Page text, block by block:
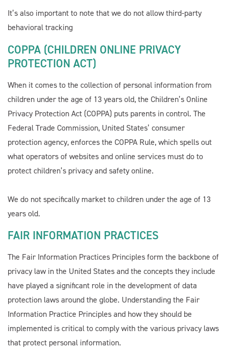
It’s also important to note that we do not allow third-party
behavioral tracking
COPPA (CHILDREN ONLINE PRIVACY
PROTECTION ACT)
When it comes to the collection of personal information from
children under the age of 13 years old, the Children’s Online
Privacy Protection Act (COPPA) puts parents in control. The
Federal Trade Commission, United States’ consumer
protection agency, enforces the COPPA Rule, which spells out
what operators of websites and online services must do to
protect children’s privacy and safety online.
We do not specifically market to children under the age of 13
years old.
FAIR INFORMATION PRACTICES
The Fair Information Practices Principles form the backbone of
privacy law in the United States and the concepts they include
have played a significant role in the development of data
protection laws around the globe. Understanding the Fair
Information Practice Principles and how they should be
implemented is critical to comply with the various privacy laws
that protect personal information.
Welcome To Our Chat!
us.
Name
Email Address